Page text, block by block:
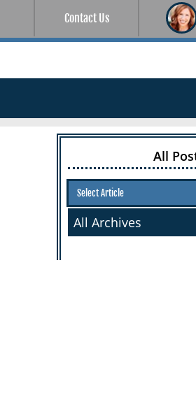
Contact Us
All
All Archives